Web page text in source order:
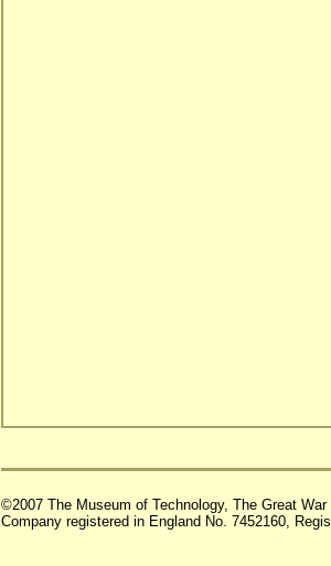
©2007 The Museum of Technology, The Great War
Company registered in England No. 7452160,